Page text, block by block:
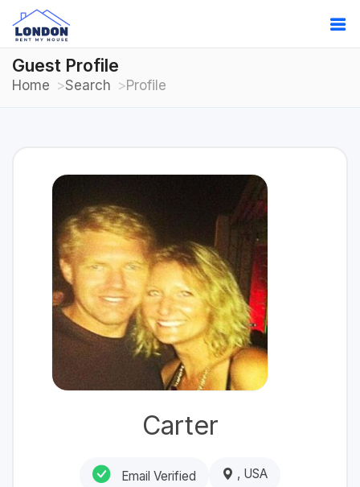
Guest Profile
Home Search Profile
Carter
Email Verified , USA